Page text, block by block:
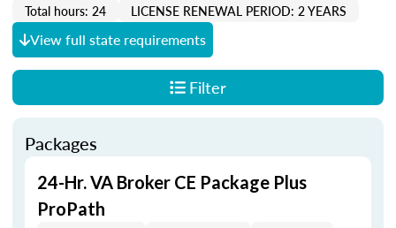
Total hours: 24
LICENSE RENEWAL PERIOD: 2 YEARS
View full state requirements
Filter
Packages
24-Hr. VA Broker CE Package Plus
ProPath